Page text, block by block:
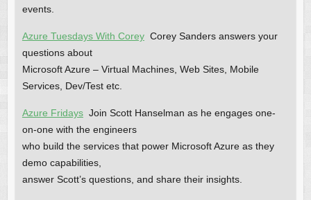
events.
Azure Tuesdays With CoreyCorey Sanders answers your
questions about
Microsoft Azure – Virtual Machines, Web Sites, Mobile
Services, Dev/Test etc.
Azure FridaysJoin Scott Hanselman as he engages one-
on-one with the engineers
who build the services that power Microsoft Azure as they
demo capabilities,
answer Scott’s questions, and share their insights.